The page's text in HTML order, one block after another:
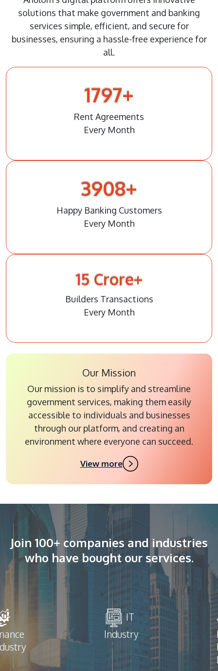
solutions that make government and banking
services simple, efficient, and secure for
businesses, ensuring a hassle-free experience for
all.
1823+
Rent Agreements
Every Month
3967+
Happy Banking Customers
Every Month
15 Crore+
Builders Transactions
Every Month
Our Mission
Our mission is to simplify and streamline
government services, making them easily
accessible to individuals and businesses
through our platform, and creating an
environment where everyone can succeed.
View more
Join 100+ companies and industries
who have bought our services.
IT
Industry